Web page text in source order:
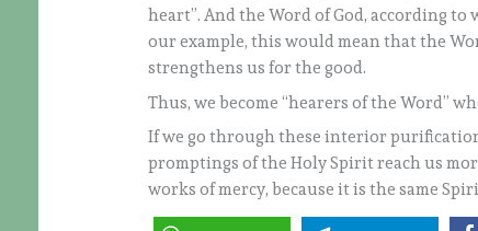
heart”. And the Word of God, according
our example, this would mean that the
strengthens us for the good.
Thus, we become “hearers of the Word”
If we go through these interior
promptings of the Holy Spirit reach us
works of mercy, because it is the same